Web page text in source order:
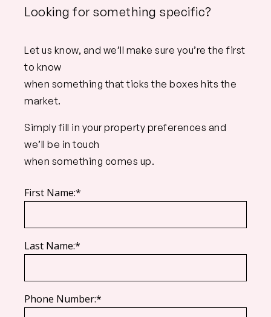
Looking for something specific?
Let us know, and we’ll make sure you’re the first
to know
when something that ticks the boxes hits the
market.
Simply fill in your property preferences and
we’ll be in touch
when something comes up.
First Name:*
Last Name:*
Phone Number:*